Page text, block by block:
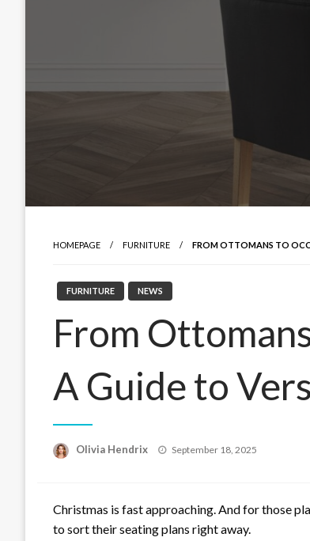
HOMEPAGE FURNITURE FROM OTTOMANS TO
FURNITURE NEWS
From
A Guide to
Olivia Hendrix
Posted
September 18, 2025
Christmas is fast approaching. And for those
to sort their seating plans right away.